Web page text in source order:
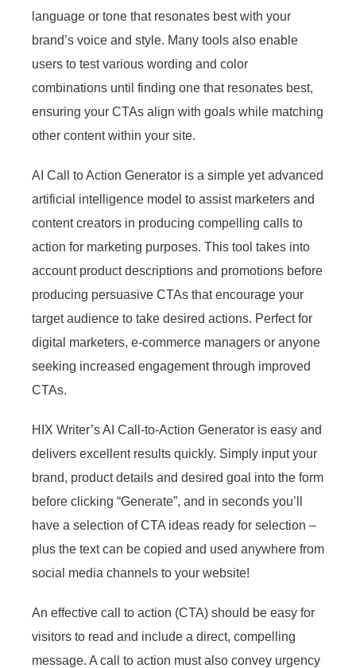
language or tone that resonates best with your
brand’s voice and style. Many tools also enable
users to test various wording and color
combinations until finding one that resonates best,
ensuring your CTAs align with goals while matching
other content within your site.
AI Call to Action Generator is a simple yet advanced
artificial intelligence model to assist marketers and
content creators in producing compelling calls to
action for marketing purposes. This tool takes into
account product descriptions and promotions before
producing persuasive CTAs that encourage your
target audience to take desired actions. Perfect for
digital marketers, e-commerce managers or anyone
seeking increased engagement through improved
CTAs.
HIX Writer’s AI Call-to-Action Generator is easy and
delivers excellent results quickly. Simply input your
brand, product details and desired goal into the form
before clicking “Generate”, and in seconds you’ll
have a selection of CTA ideas ready for selection –
plus the text can be copied and used anywhere from
social media channels to your website!
An effective call to action (CTA) should be easy for
visitors to read and include a direct, compelling
message. A call to action must also convey urgency